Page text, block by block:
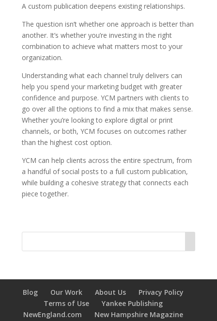
A custom publication deepens existing relationships.
The question isn’t whether one approach is better than
another. It’s whether you’re investing in the right
combination to achieve what matters most to your
organization.
Understanding what each channel truly delivers can
help you spend your marketing budget with greater
confidence and purpose. YCM partners with clients to
go over all the options to find a mix that makes sense.
Whether you’re looking to explore digital or print
channels, or both, YCM focuses on outcomes rather
than the highest cost option.
YCM can help clients across the entire spectrum, from
a handful of social posts to a full custom publication,
while building a cohesive strategy that connects each
piece together.
Blog Our Work About Us
Privacy Policy
Terms of Use
Yankee Publishing
NewEngland.com
New Hampshire Magazine